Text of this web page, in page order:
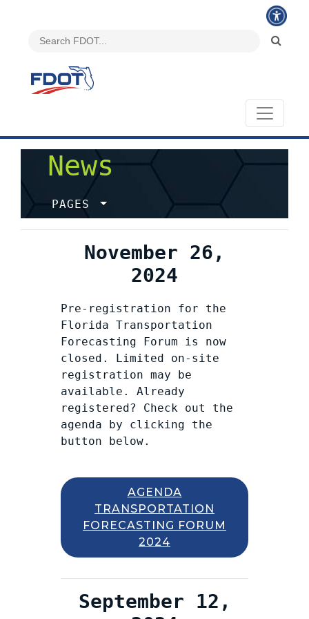
News
PAGES
November 26,
2024
Pre-registration for the
Florida Transportation
Forecasting Forum is now
closed. Limited on-site
registration may be
available. Already
registered? Check out the
agenda by clicking the
button below.
AGENDA
TRANSPORTATION
FORECASTING FORUM
2024
September 12,